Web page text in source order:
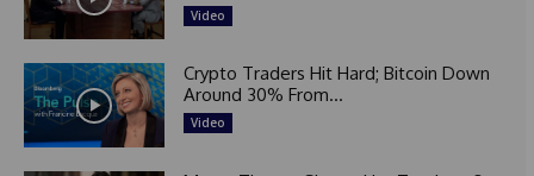
Video
Crypto Traders Hit Hard; Bitcoin Down
Around 30% From...
Video